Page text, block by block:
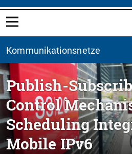
Kommunikationsnetze
Publish-
Control
Scheduling
Mobile IPv6